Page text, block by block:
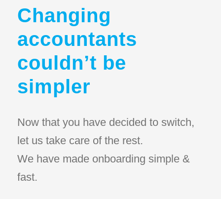
Changing
accountants
couldn’t be
simpler
Now that you have decided to switch,
let us take care of the rest.
We have made onboarding simple &
fast.